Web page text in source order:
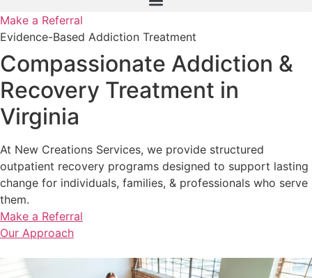
Make a Referral
Evidence-Based Addiction Treatment
Compassionate Addiction &
Recovery Treatment in
Virginia
At New Creations Services, we provide structured
outpatient recovery programs designed to support lasting
change for individuals, families, & professionals who serve
them.
Make a Referral
Our Approach